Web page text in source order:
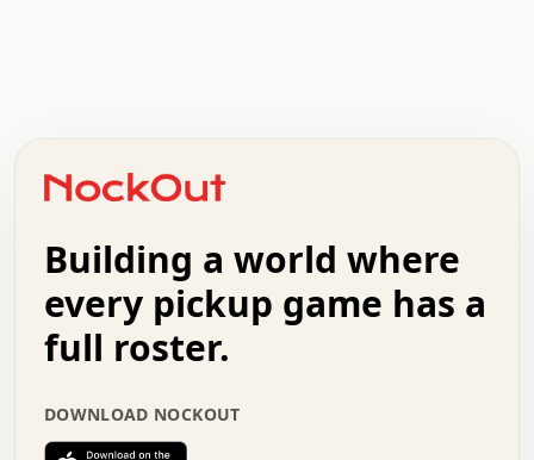
+   .   .   .   .   .   .   .   .   .   +   .   .
.   .   .   .   .   .   .   .   .   .   .   :   .
.   .   .   .   +   .   .   .   .   .   .   .   +
.   :   .   .   .   .   .   .   .   .   o   .   .
.   .   x   .   .   .   .   .   .   :   .   .   o
.   .   .   .   :   .   .   .   .   o   .   .   .
.   .   .   .   .   .   .   :   .   .   .   .   .
.   .   .   .   .   .   .   +   .   .   x   .   .
Building a world where
every pickup game has a
full roster.
DOWNLOAD NOCKOUT